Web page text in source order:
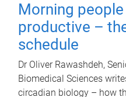
Morning
productive –
schedule
Dr Oliver Rawashdeh,
Biomedical Sciences
circadian biology – how